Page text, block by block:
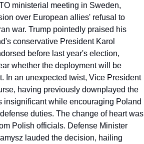
ministerial meeting in Sweden,
over European allies' refusal to
war. Trump pointedly praised his
conservative President Karol
before last year's election,
whether the deployment will be
In an unexpected twist, Vice President
having previously downplayed the
insignificant while encouraging Poland
duties. The change of heart was
Polish officials. Defense Minister
lauded the decision, hailing